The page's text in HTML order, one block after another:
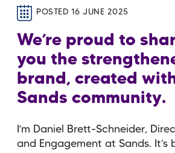
POSTED 16 JUNE 2025
We’re proud to
you the
brand, created
Sands community.
I’m Daniel Brett-Schneider,
and Engagement at Sands. It’s